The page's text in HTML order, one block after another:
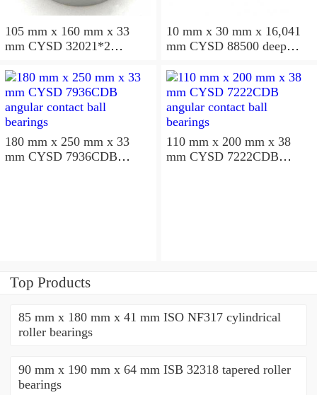
105 mm x 160 mm x 33
mm CYSD 32021*2
10 mm x 30 mm x 16,041
mm CYSD 88500 deep
180 mm x 250 mm x 33
mm CYSD 7936CDB
110 mm x 200 mm x 38
mm CYSD 7222CDB
Top Products
85 mm x 180 mm x 41 mm ISO NF317 cylindrical
roller bearings
90 mm x 190 mm x 64 mm ISB 32318 tapered roller
bearings